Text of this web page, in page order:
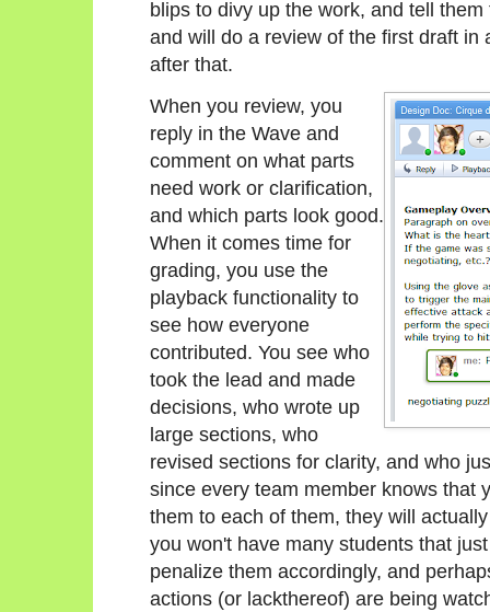
blips to divy up the work, and tell
and will do a review of the first draft
after that.
When you review, you
reply in the Wave and
comment on what parts
need work or clarification,
and which parts look good.
When it comes time for
grading, you use the
playback functionality to
see how everyone
contributed. You see who
took the lead and made
decisions, who wrote up
large sections, who
revised sections for clarity, and who
since every team member knows that
them to each of them, they will
you won't have many students that
penalize them accordingly, and
actions (or lackthereof) are being